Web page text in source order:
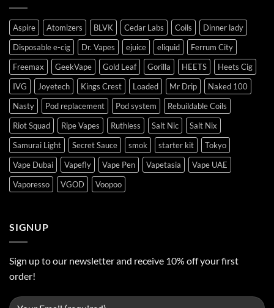
Aspire Atomizers BLVK Cedar Labs Coils
Dinner lady
Disposable e-cig
Dr. Vapes ejuice eliquid
Ferrum City
Freemax
GeekVape Gold Leaf Gorilla HEETS
Heets Cig
IVG
Joyetech Kings Crest Loaded Mr Drip
Naked 100
Nasty
Pod replacement Pod system
Rebuildable Coils
Riot Squad
Ripe Vapes Ruthless Salt Nic
Salt Nix
Samurai Light
Secret Sauce smok starter kit
Tokyo
Vape Dubai
Vapefly Vape Pen Vapetasia
Vape UAE
Vaporesso
VGOD Voopoo
SIGNUP
Sign up to our newsletter and receive 10% off your first
order!